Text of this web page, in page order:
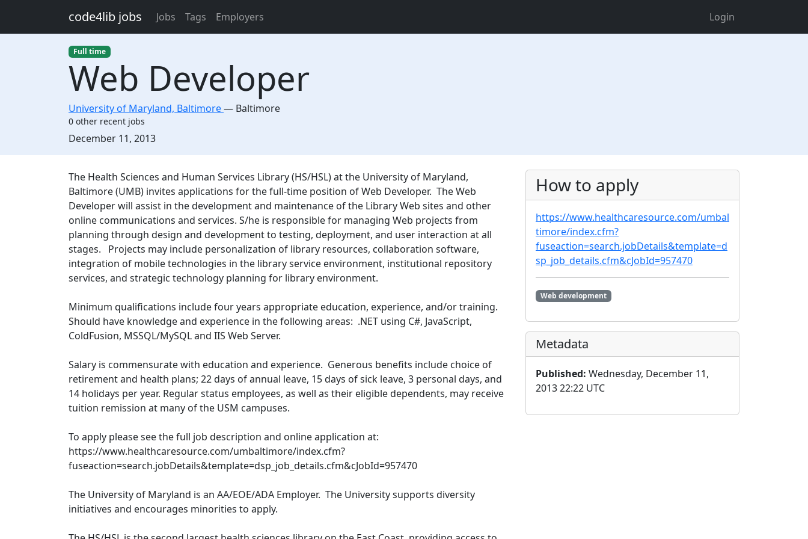
code4lib jobs Jobs Tags Employers Login
Full time
Web Developer
University of Maryland, Baltimore— Baltimore
0 other recent jobs
Created:
December 11, 2013
Description
The Health Sciences and Human Services Library (HS/HSL) at the University of Maryland,
Baltimore (UMB) invites applications for the full-time position of Web Developer. The Web
Developer will assist in the development and maintenance of the Library Web sites and other
online communications and services. S/he is responsible for managing Web projects from
planning through design and development to testing, deployment, and user interaction at all
stages. Projects may include personalization of library resources, collaboration software,
integration of mobile technologies in the library service environment, institutional repository
services, and strategic technology planning for library environment.
Minimum qualifications include four years appropriate education, experience, and/or training.
Should have knowledge and experience in the following areas: .NET using C#, JavaScript,
ColdFusion, MSSQL/MySQL and IIS Web Server.
Salary is commensurate with education and experience. Generous benefits include choice of
retirement and health plans; 22 days of annual leave, 15 days of sick leave, 3 personal days, and
14 holidays per year. Regular status employees, as well as their eligible dependents, may receive
tuition remission at many of the USM campuses.
To apply please see the full job description and online application at:
https://www.healthcaresource.com/umbaltimore/index.cfm?
fuseaction=search.jobDetails&template=dsp_job_details.cfm&cJobId=957470
The University of Maryland is an AA/EOE/ADA Employer. The University supports diversity
initiatives and encourages minorities to apply.
How to apply
https://www.healthcaresource.com/umbal
timore/index.cfm?
fuseaction=search.jobDetails&template=d
sp_job_details.cfm&cJobId=957470
Web development
Metadata
Published: Wednesday, December 11,
2013 22:22 UTC